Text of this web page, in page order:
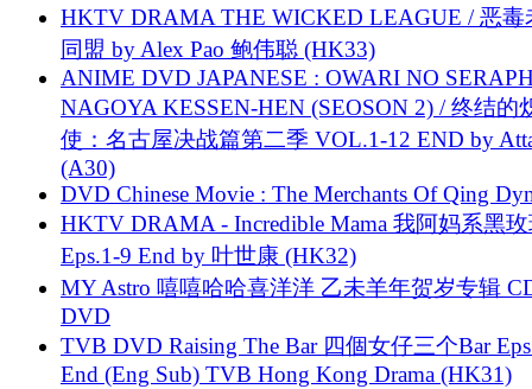
HKTV DRAMA THE WICKED LEAGUE / 恶毒
同盟 by Alex Pao 鲍伟聪 (HK33)
ANIME DVD JAPANESE : OWARI NO
NAGOYA KESSEN-HEN (SEOSON 2) / 终结的
使：名古屋决战篇第二季 VOL.1-12 END by
(A30)
DVD Chinese Movie : The Merchants Of Qing
HKTV DRAMA - Incredible Mama 我阿妈系黑
Eps.1-9 End by 叶世康 (HK32)
MY Astro 嘻嘻哈哈喜洋洋 乙未羊年贺岁专辑
DVD
TVB DVD Raising The Bar 四個女仔三个Bar
End (Eng Sub) TVB Hong Kong Drama (HK31)